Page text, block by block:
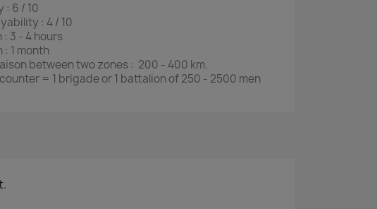
: 6 / 10
: 4 / 10
: 3 - 4 hours
: 1 month
between two zones : 200 - 400 km.
= 1 brigade or 1 battalion of 250 - 2500 men